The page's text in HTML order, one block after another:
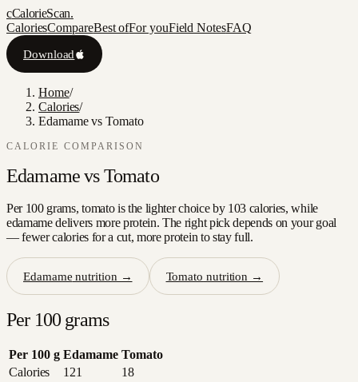
cCalorieScan.
CaloriesCompareBest ofFor youField NotesFAQ
Download
Home/
Calories/
Edamame vs Tomato
CALORIE COMPARISON
Edamame vs Tomato
Per 100 grams, tomato is the lighter choice by 103 calories, while
edamame delivers more protein. The right pick depends on your goal
— fewer calories for a cut, more protein to stay full.
Edamame nutrition → Tomato nutrition →
Per 100 grams
Per 100 g Edamame Tomato
Calories
121
18